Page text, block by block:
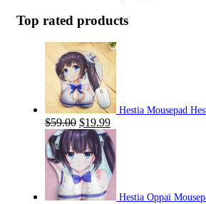
Top rated products
Hestia Mousepad
$59.00 Original
price
was:
$59.00.
$19.99Current
price
is:
$19.99.
Hestia Oppai